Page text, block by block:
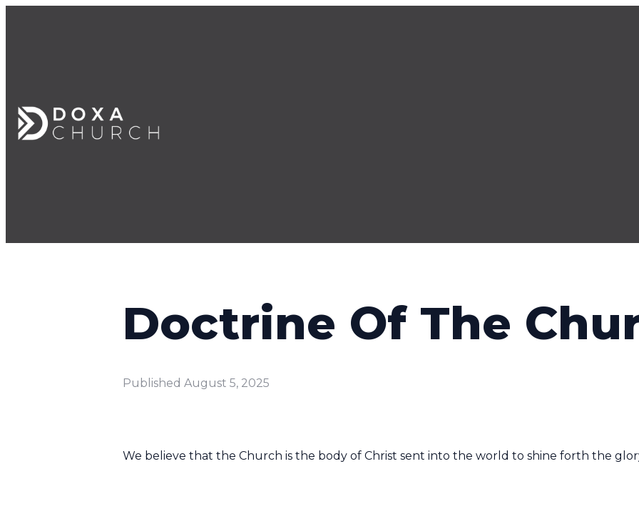
Doctrine Of The
Published August 5, 2025
We believe that the Church is the body of Christ sent into the world to shine forth the